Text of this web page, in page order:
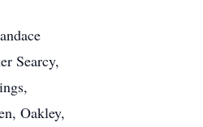
Searcy,
Oakley,